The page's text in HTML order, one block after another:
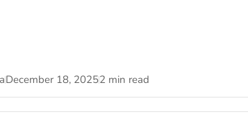
December 18, 20252 min read